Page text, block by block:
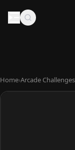
Home›Arcade Challenges